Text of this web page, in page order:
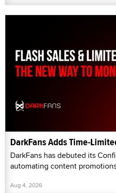
DarkFans Adds Time-
DarkFans has debuted its
automating content
Aug 4, 2026